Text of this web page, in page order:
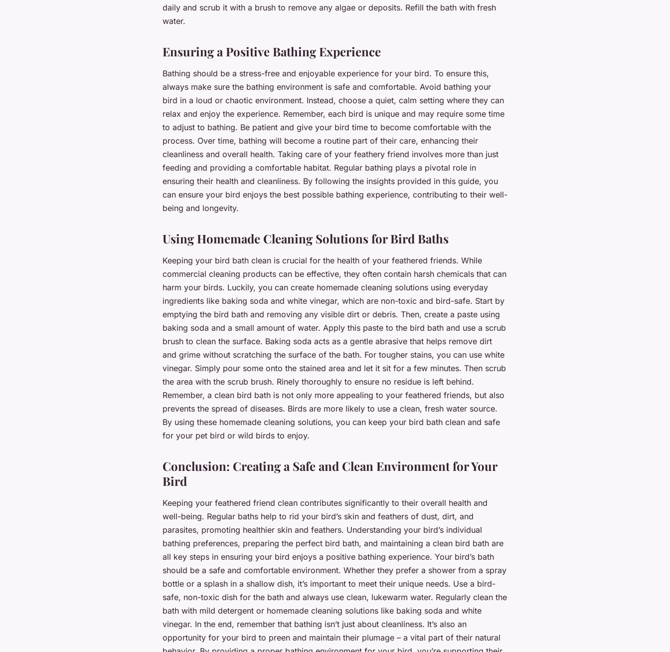
daily and scrub it with a brush to remove any algae or deposits. Refill the bath with fresh
water.
Ensuring a Positive Bathing Experience
Bathing should be a stress-free and enjoyable experience for your bird. To ensure this,
always make sure the bathing environment is safe and comfortable. Avoid bathing your
bird in a loud or chaotic environment. Instead, choose a quiet, calm setting where they can
relax and enjoy the experience. Remember, each bird is unique and may require some time
to adjust to bathing. Be patient and give your bird time to become comfortable with the
process. Over time, bathing will become a routine part of their care, enhancing their
cleanliness and overall health. Taking care of your feathery friend involves more than just
feeding and providing a comfortable habitat. Regular bathing plays a pivotal role in
ensuring their health and cleanliness. By following the insights provided in this guide, you
can ensure your bird enjoys the best possible bathing experience, contributing to their well-
being and longevity.
Using Homemade Cleaning Solutions for Bird Baths
Keeping your bird bath clean is crucial for the health of your feathered friends. While
commercial cleaning products can be effective, they often contain harsh chemicals that can
harm your birds. Luckily, you can create homemade cleaning solutions using everyday
ingredients like baking soda and white vinegar, which are non-toxic and bird-safe. Start by
emptying the bird bath and removing any visible dirt or debris. Then, create a paste using
baking soda and a small amount of water. Apply this paste to the bird bath and use a scrub
brush to clean the surface. Baking soda acts as a gentle abrasive that helps remove dirt
and grime without scratching the surface of the bath. For tougher stains, you can use white
vinegar. Simply pour some onto the stained area and let it sit for a few minutes. Then scrub
the area with the scrub brush. Rinely thoroughly to ensure no residue is left behind.
Remember, a clean bird bath is not only more appealing to your feathered friends, but also
prevents the spread of diseases. Birds are more likely to use a clean, fresh water source.
By using these homemade cleaning solutions, you can keep your bird bath clean and safe
for your pet bird or wild birds to enjoy.
Conclusion: Creating a Safe and Clean Environment for Your
Bird
Keeping your feathered friend clean contributes significantly to their overall health and
well-being. Regular baths help to rid your bird’s skin and feathers of dust, dirt, and
parasites, promoting healthier skin and feathers. Understanding your bird’s individual
bathing preferences, preparing the perfect bird bath, and maintaining a clean bird bath are
all key steps in ensuring your bird enjoys a positive bathing experience. Your bird’s bath
should be a safe and comfortable environment. Whether they prefer a shower from a spray
bottle or a splash in a shallow dish, it’s important to meet their unique needs. Use a bird-
safe, non-toxic dish for the bath and always use clean, lukewarm water. Regularly clean the
bath with mild detergent or homemade cleaning solutions like baking soda and white
vinegar. In the end, remember that bathing isn’t just about cleanliness. It’s also an
opportunity for your bird to preen and maintain their plumage – a vital part of their natural